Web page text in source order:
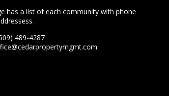
has a list of each community with phone
489-4287